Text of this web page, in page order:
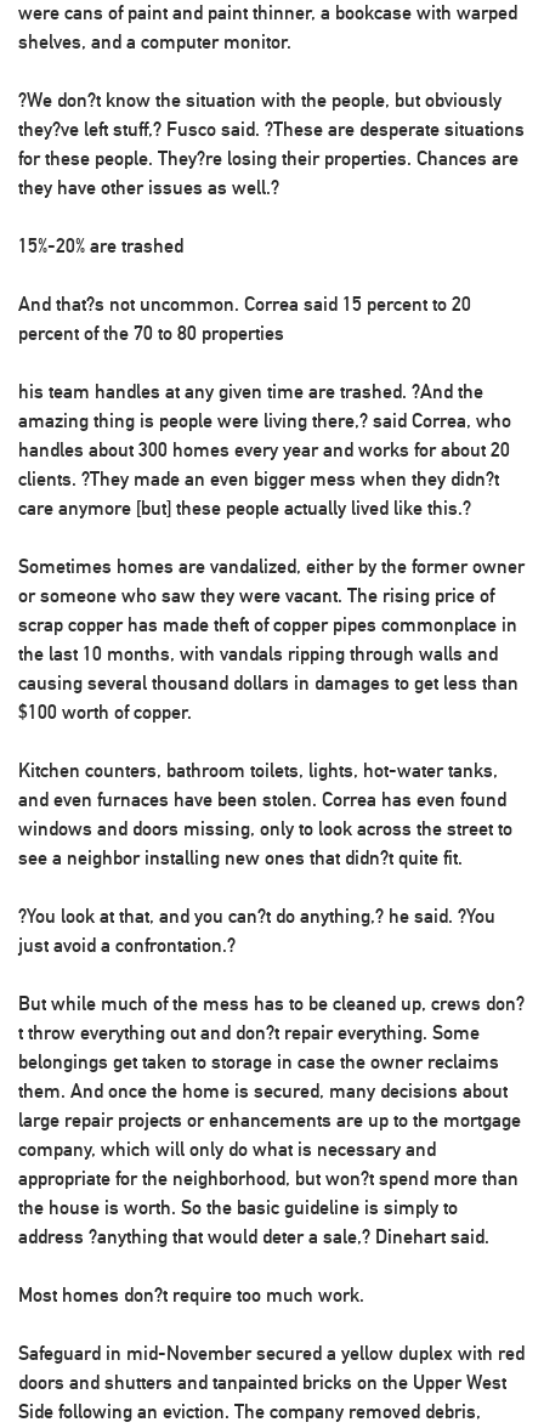
were cans of paint and paint thinner, a bookcase with warped
shelves, and a computer monitor.
?We don?t know the situation with the people, but obviously
they?ve left stuff,? Fusco said. ?These are desperate situations
for these people. They?re losing their properties. Chances are
they have other issues as well.?
15%-20% are trashed
And that?s not uncommon. Correa said 15 percent to 20
percent of the 70 to 80 properties
his team handles at any given time are trashed. ?And the
amazing thing is people were living there,? said Correa, who
handles about 300 homes every year and works for about 20
clients. ?They made an even bigger mess when they didn?t
care anymore [but] these people actually lived like this.?
Sometimes homes are vandalized, either by the former owner
or someone who saw they were vacant. The rising price of
scrap copper has made theft of copper pipes commonplace in
the last 10 months, with vandals ripping through walls and
causing several thousand dollars in damages to get less than
$100 worth of copper.
Kitchen counters, bathroom toilets, lights, hot-water tanks,
and even furnaces have been stolen. Correa has even found
windows and doors missing, only to look across the street to
see a neighbor installing new ones that didn?t quite fit.
?You look at that, and you can?t do anything,? he said. ?You
just avoid a confrontation.?
But while much of the mess has to be cleaned up, crews don?
t throw everything out and don?t repair everything. Some
belongings get taken to storage in case the owner reclaims
them. And once the home is secured, many decisions about
large repair projects or enhancements are up to the mortgage
company, which will only do what is necessary and
appropriate for the neighborhood, but won?t spend more than
the house is worth. So the basic guideline is simply to
address ?anything that would deter a sale,? Dinehart said.
Most homes don?t require too much work.
Safeguard in mid-November secured a yellow duplex with red
doors and shutters and tanpainted bricks on the Upper West
Side following an eviction. The company removed debris,